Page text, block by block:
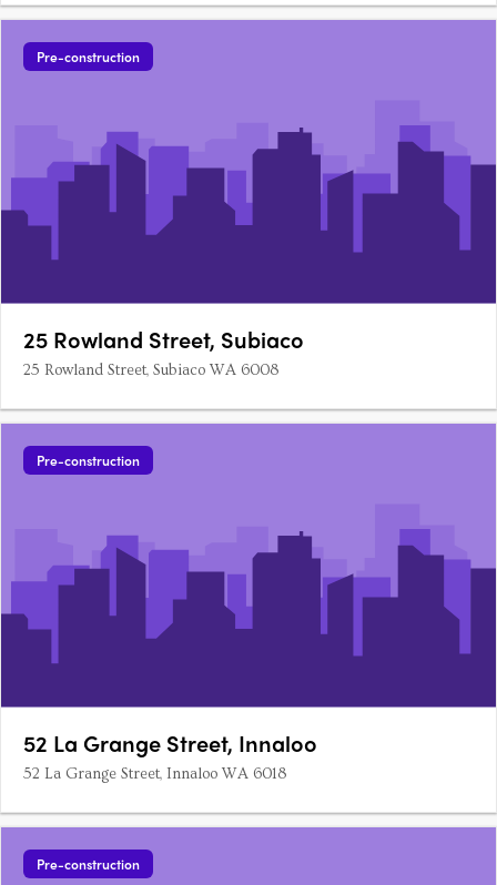
Pre-construction
25 Rowland Street, Subiaco
25 Rowland Street, Subiaco WA 6008
Pre-construction
52 La Grange Street, Innaloo
52 La Grange Street, Innaloo WA 6018
Pre-construction